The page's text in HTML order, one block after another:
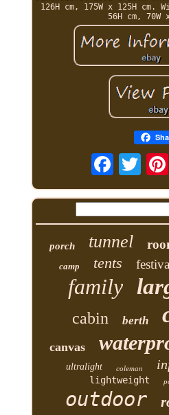
126H cm, 175W x 125H cm.
56H cm, 70W
porch tunnel
camp tents
family
cabin berth
canvas
ultralight coleman
lightweight
outdoor